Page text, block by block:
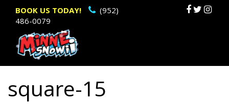
BOOK US TODAY!
(952)
486-0079
Primary
Menu
square-15